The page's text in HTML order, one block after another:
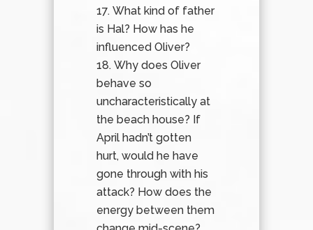
What kind of father
is Hal? How has he
influenced Oliver?
Why does Oliver
behave so
uncharacteristically at
the beach house? If
April hadn’t gotten
hurt, would he have
gone through with his
attack? How does the
energy between them